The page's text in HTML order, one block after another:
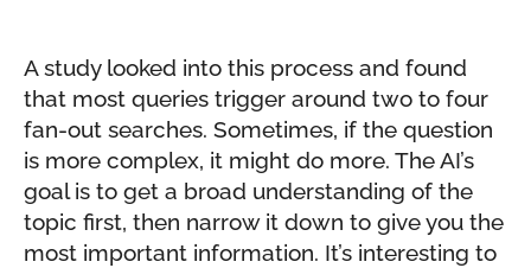
A study looked into this process and found
that most queries trigger around two to four
fan-out searches. Sometimes, if the question
is more complex, it might do more. The AI’s
goal is to get a broad understanding of the
topic first, then narrow it down to give you the
most important information. It’s interesting to